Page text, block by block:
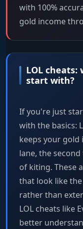
with 100%
gold income
LOL
start with?
If you're just
with the basics:
keeps your
lane, the
of kiting. These
that look like
rather than
LOL cheats like
better